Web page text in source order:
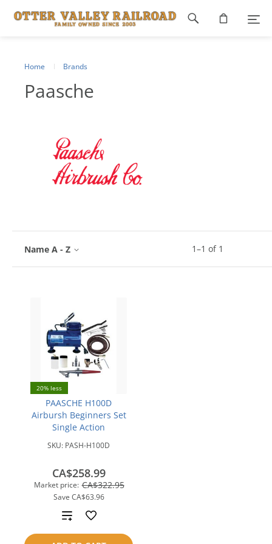
Home Brands
Paasche
1–1 of 1
Name A - Z
20% less
PAASCHE H100D
Airbursh Beginners Set
Single Action
SKU: PASH-H100D
Market price: CA$322.95
Save CA$63.96
CA$258.99
Add
to
Footer